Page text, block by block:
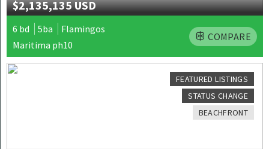
$2,135,135 USD
6 bd 5ba
Flamingos
Maritima ph10
COMPARE
FEATURED LISTINGS
STATUS CHANGE
BEACHFRONT